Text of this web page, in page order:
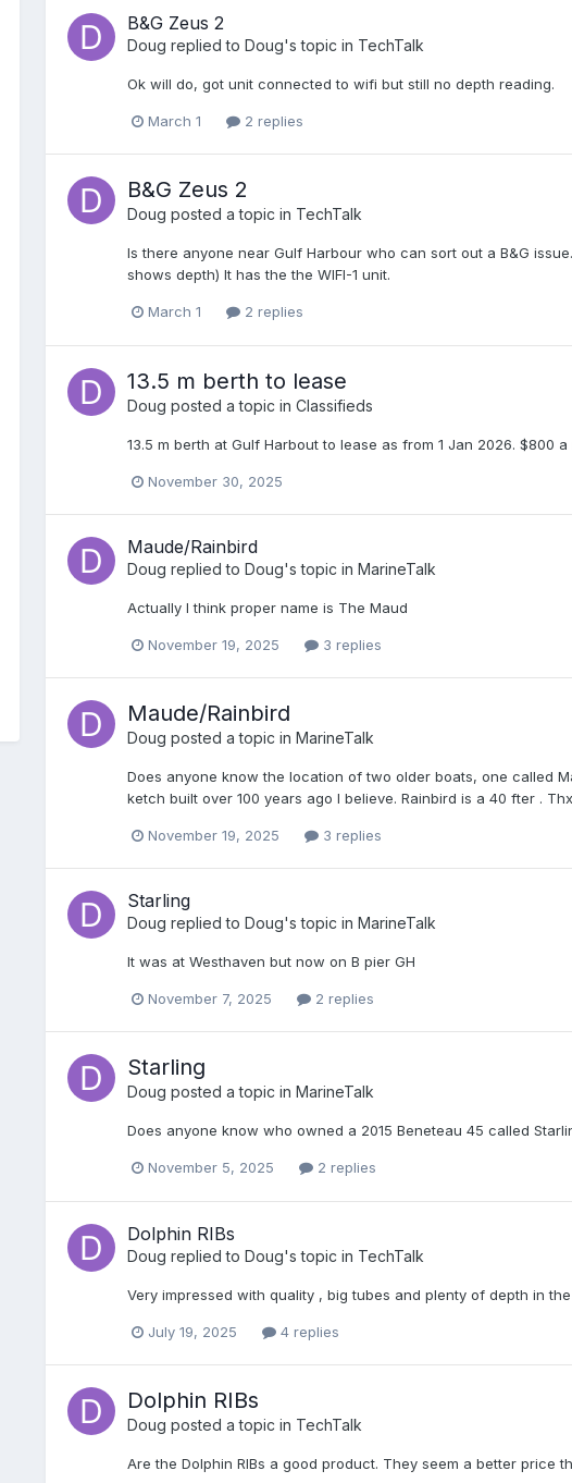
B&G Zeus 2
Doug replied to Doug's topic in TechTalk
Ok will do, got unit connected to wifi but still no depth reading.
March 1 2 replies
B&G Zeus 2
Doug posted a topic in TechTalk
Is there anyone near Gulf Harbour who can sort out a B&G
shows depth) It has the the WIFI-1 unit.
March 1 2 replies
13.5 m berth to lease
Doug posted a topic in Classifieds
13.5 m berth at Gulf Harbout to lease as from 1 Jan 2026. $800
November 30, 2025
Maude/Rainbird
Doug replied to Doug's topic in MarineTalk
Actually I think proper name is The Maud
November 19, 2025 3 replies
Maude/Rainbird
Doug posted a topic in MarineTalk
Does anyone know the location of two older boats, one called
ketch built over 100 years ago I believe. Rainbird is a 40 fter .
November 19, 2025 3 replies
Starling
Doug replied to Doug's topic in MarineTalk
It was at Westhaven but now on B pier GH
November 7, 2025 2 replies
Starling
Doug posted a topic in MarineTalk
Does anyone know who owned a 2015 Beneteau 45 called
November 5, 2025 2 replies
Dolphin RIBs
Doug replied to Doug's topic in TechTalk
Very impressed with quality , big tubes and plenty of depth in
July 19, 2025 4 replies
Dolphin RIBs
Doug posted a topic in TechTalk
Are the Dolphin RIBs a good product. They seem a better price